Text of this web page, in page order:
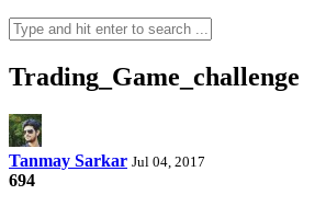
Trading_Game_challenge
Tanmay Sarkar Jul 04, 2017
694